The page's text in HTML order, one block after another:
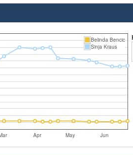
Apr May Jun
Belinda Bencic
Sinja Kraus